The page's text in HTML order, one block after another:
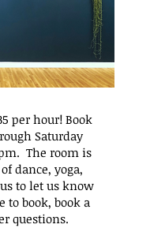
per hour! Book
Saturday
The room is
dance, yoga,
to let us know
to book, book a
questions.